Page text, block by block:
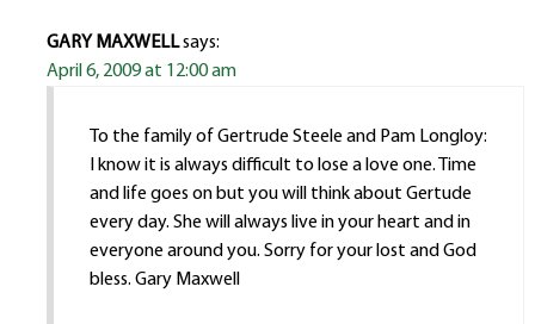
GARY MAXWELLsays:
April 6, 2009 at 12:00 am
To the family of Gertrude Steele and Pam Longloy:
I know it is always difficult to lose a love one. Time
and life goes on but you will think about Gertude
every day. She will always live in your heart and in
everyone around you. Sorry for your lost and God
bless. Gary Maxwell